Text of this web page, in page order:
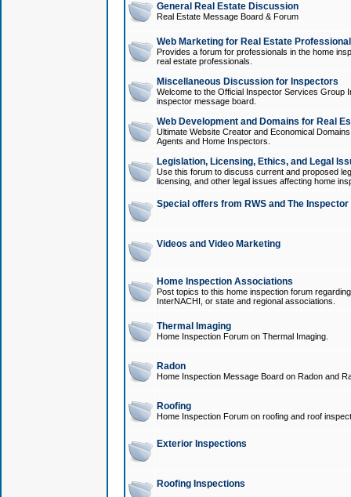
General Real Estate Discussion
Real Estate Message Board & Forum
Web Marketing for Real Estate
Provides a forum for professionals in the home
real estate professionals.
Miscellaneous Discussion for Inspectors
Welcome to the Official Inspector Services Group
inspector message board.
Web Development and Domains for Real
Ultimate Website Creator and Economical
Agents and Home Inspectors.
Legislation, Licensing, Ethics, and Legal
Use this forum to discuss current and proposed
licensing, and other legal issues affecting home
Special offers from RWS and The
Videos and Video Marketing
Home Inspection Associations
Post topics to this home inspection forum
InterNACHI, or state and regional associations.
Thermal Imaging
Home Inspection Forum on Thermal Imaging.
Radon
Home Inspection Message Board on Radon and
Roofing
Home Inspection Forum on roofing and roof
Exterior Inspections
Roofing Inspections